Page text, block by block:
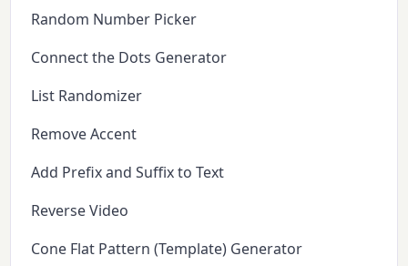
Random Number Picker
Connect the Dots Generator
List Randomizer
Remove Accent
Add Prefix and Suffix to Text
Reverse Video
Cone Flat Pattern (Template) Generator